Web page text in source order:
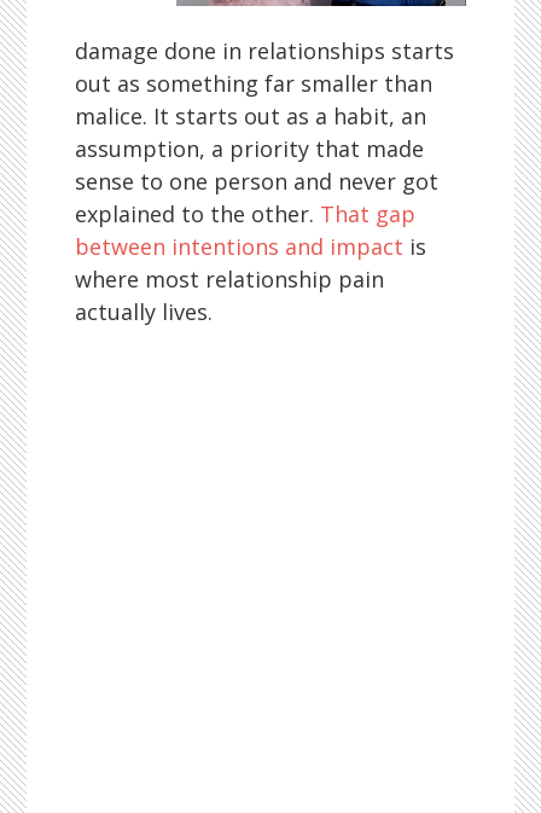
damage done in relationships starts
out as something far smaller than
malice. It starts out as a habit, an
assumption, a priority that made
sense to one person and never got
explained to the other. That gap
between intentions and impact is
where most relationship pain
actually lives.